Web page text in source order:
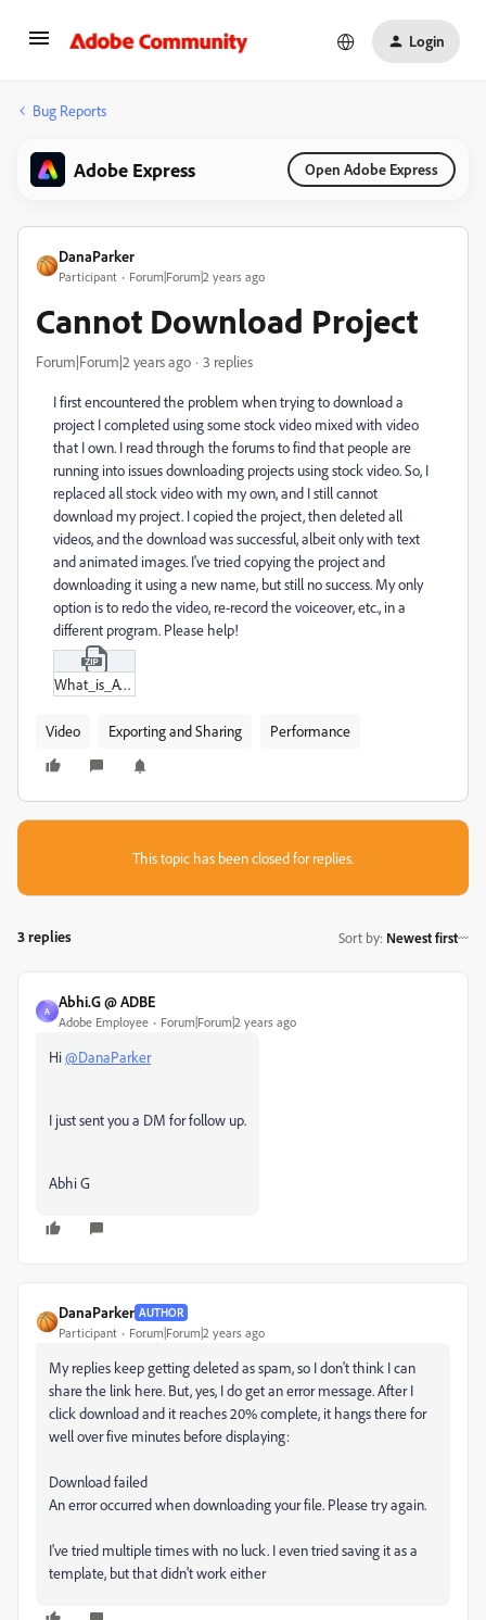
Login
Bug Reports
Adobe Express Open Adobe Express
DanaParker
Participant Forum|Forum|2 years ago
Cannot Download Project
Forum|Forum|2 years ago 3 replies
I first encountered the problem when trying to download a
project I completed using some stock video mixed with video
that I own. I read through the forums to find that people are
running into issues downloading projects using stock video. So, I
replaced all stock video with my own, and I still cannot
download my project. I copied the project, then deleted all
videos, and the download was successful, albeit only with text
and animated images. I've tried copying the project and
downloading it using a new name, but still no success. My only
option is to redo the video, re-record the voiceover, etc., in a
different program. Please help!
What_is_AV_2-2-Instagram_Reel_V1.zip
Video Exporting and Sharing Performance
This topic has been closed for replies.
3 replies Sort by: Newest first
A
Abhi.G @ ADBE
Adobe Employee Forum|Forum|2 years ago
Hi@DanaParker
I just sent you a DM for follow up.
Abhi G
DanaParker AUTHOR
Participant Forum|Forum|2 years ago
My replies keep getting deleted as spam, so I don't think I can
share the link here. But, yes, I do get an error message. After I
click download and it reaches 20%complete, it hangs there for
well over five minutes before displaying:
Download failed
An error occurred when downloading your file. Please try again.
I've tried multiple times with no luck. I even tried saving it as a
template, but that didn't work either